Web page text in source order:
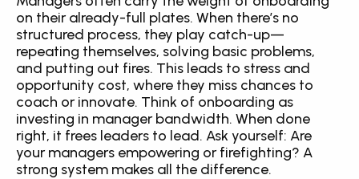
on their already-full plates. When there’s no
structured process, they play catch-up—
repeating themselves, solving basic problems,
and putting out fires. This leads to stress and
opportunity cost, where they miss chances to
coach or innovate. Think of onboarding as
investing in manager bandwidth. When done
right, it frees leaders to lead. Ask yourself: Are
your managers empowering or firefighting? A
strong system makes all the difference.